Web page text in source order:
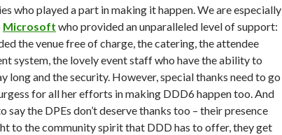
who played a part in making it happen. We are especially
Microsoft who provided an unparalleled level of support:
the venue free of charge, the catering, the attendee
system, the lovely event staff who have the ability to
long and the security. However, special thanks need to go
for all her efforts in making DDD6 happen too. And
say the DPEs don’t deserve thanks too – their presence
to the community spirit that DDD has to offer, they get